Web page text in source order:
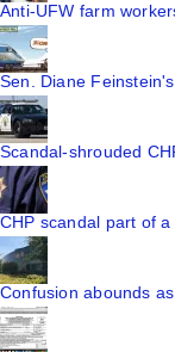
Anti-UFW farm
Sen. Diane
Scandal-shrouded
CHP scandal part of
Confusion abounds